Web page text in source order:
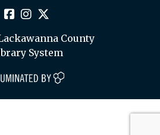
County
System